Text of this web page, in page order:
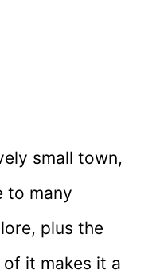
small town,
to many
plus the
it makes it a